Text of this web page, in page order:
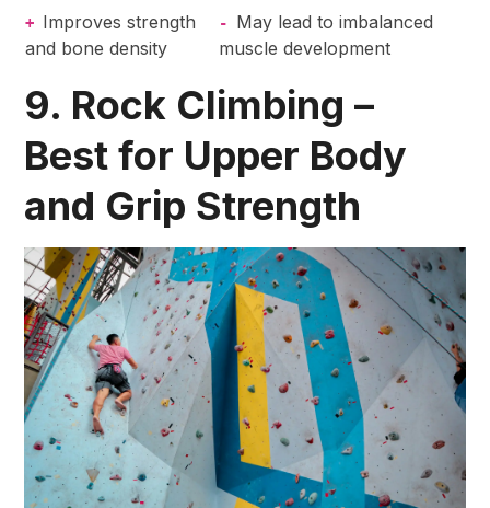
+ Improves strength
and bone density
-
May lead to imbalanced
muscle development
9. Rock Climbing –
Best for Upper Body
and Grip Strength